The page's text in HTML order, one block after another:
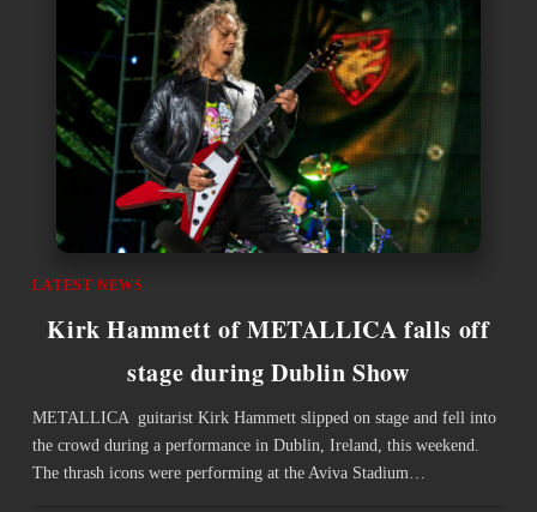
LATEST NEWS
Kirk Hammett of METALLICA falls off
stage during Dublin Show
METALLICA guitarist Kirk Hammett slipped on stage and fell into
the crowd during a performance in Dublin, Ireland, this weekend.
The thrash icons were performing at the Aviva Stadium…